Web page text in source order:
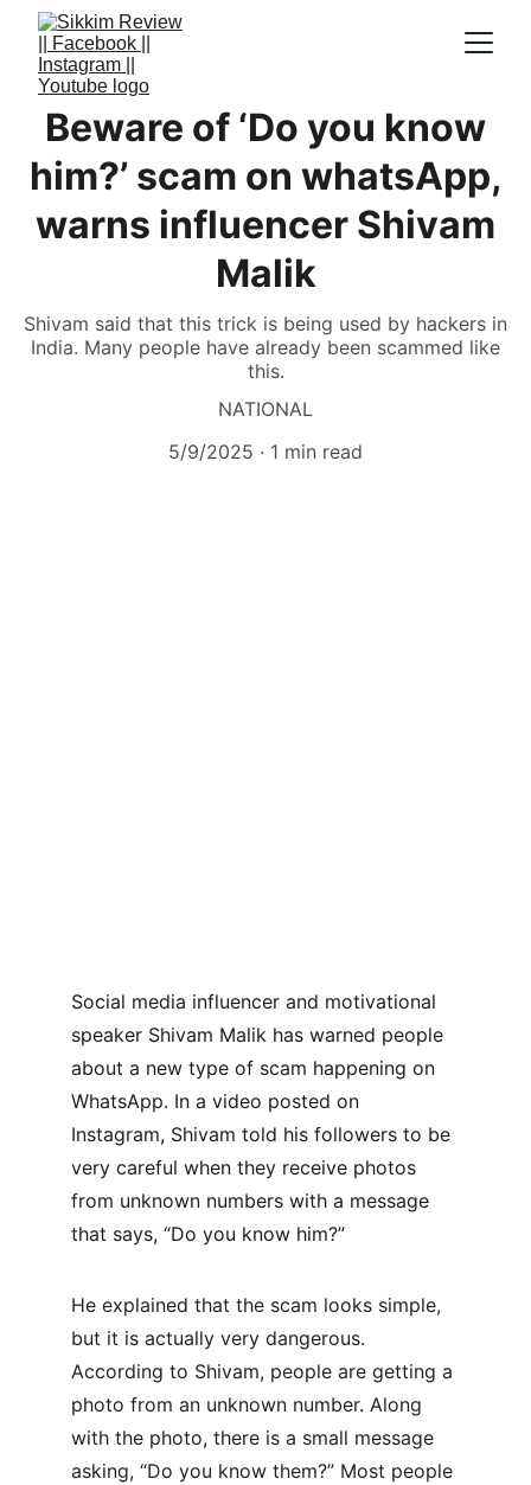
Beware of ‘Do you know
him?’ scam on whatsApp,
warns influencer Shivam
Malik
Shivam said that this trick is being used by hackers in
India. Many people have already been scammed like
this.
NATIONAL
5/9/2025
1 min read
Social media influencer and motivational
speaker Shivam Malik has warned people
about a new type of scam happening on
WhatsApp. In a video posted on
Instagram, Shivam told his followers to be
very careful when they receive photos
from unknown numbers with a message
that says, “Do you know him?”
He explained that the scam looks simple,
but it is actually very dangerous.
According to Shivam, people are getting a
photo from an unknown number. Along
with the photo, there is a small message
asking, “Do you know them?” Most people